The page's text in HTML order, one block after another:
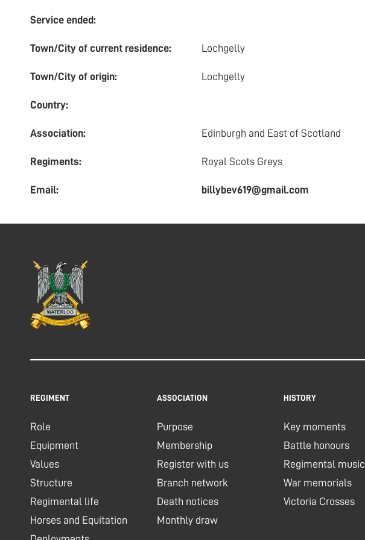
Service ended:
Town/City of current residence: Lochgelly
Town/City of origin: Lochgelly
Country:
Association: Edinburgh and East of Scotland
Regiments: Royal Scots Greys
Email: billybev619@gmail.com
REGIMENT
Role
Equipment
Values
Structure
Regimental life
Horses and Equitation
ASSOCIATION
Purpose
Membership
Register with us
Branch network
Death notices
Monthly draw
HISTORY
Key moments
Battle honours
Regimental music
War memorials
Victoria Crosses